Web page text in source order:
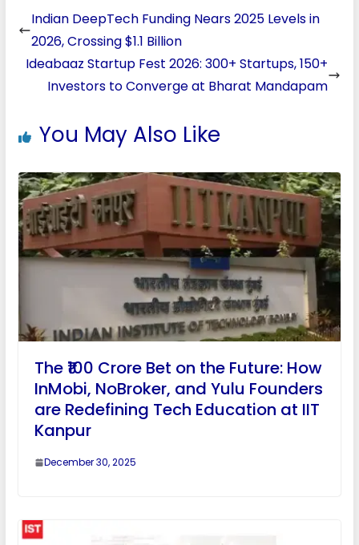
Indian DeepTech Funding Nears 2025 Levels in
2026, Crossing $1.1 Billion
Ideabaaz Startup Fest 2026: 300+ Startups, 150+
Investors to Converge at Bharat Mandapam
You May Also Like
The ₹100 Crore Bet on the Future: How
InMobi, NoBroker, and Yulu Founders
are Redefining Tech Education at IIT
Kanpur
December 30, 2025